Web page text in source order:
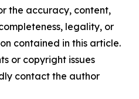
the accuracy, content,
legality, or
contained in this article.
or copyright issues
contact the author